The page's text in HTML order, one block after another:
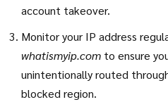
account takeover.
Monitor your IP address
whatismyip.com to ensure
unintentionally routed
blocked region.